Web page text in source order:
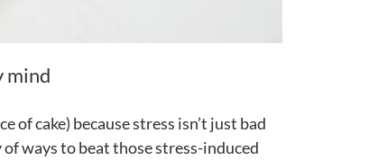
mind
of cake) because stress isn’t just bad
ways to beat those stress-induced